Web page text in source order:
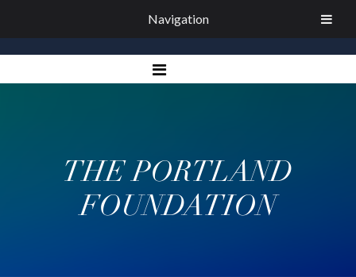
THE PORTLAND
FOUNDATION
Navigation